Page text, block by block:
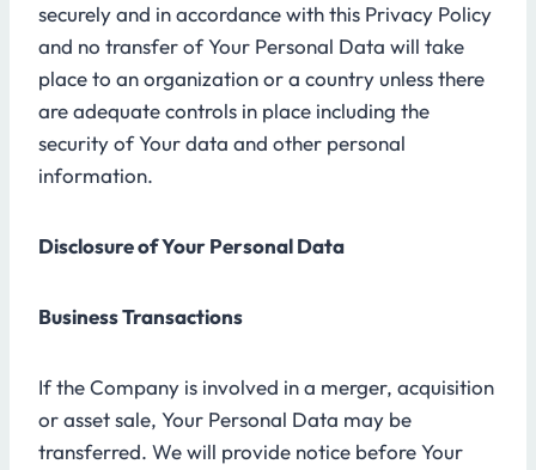
securely and in accordance with this Privacy Policy
and no transfer of Your Personal Data will take
place to an organization or a country unless there
are adequate controls in place including the
security of Your data and other personal
information.
Disclosure of Your Personal Data
Business Transactions
If the Company is involved in a merger, acquisition
or asset sale, Your Personal Data may be
transferred. We will provide notice before Your